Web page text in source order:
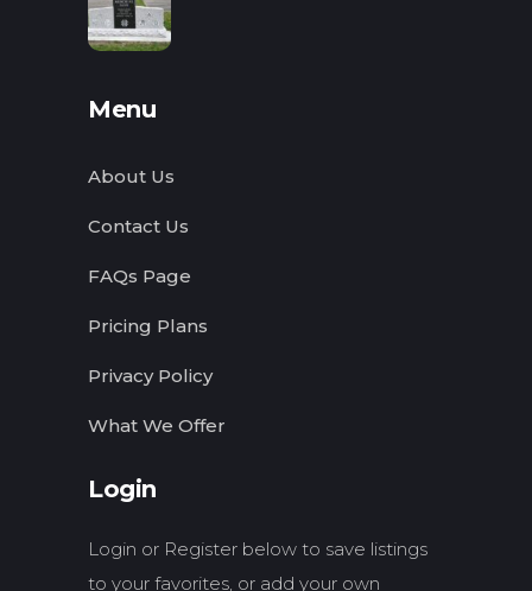
Menu
About Us
Contact Us
FAQs Page
Pricing Plans
Privacy Policy
What We Offer
Login
Login or Register below to save listings
to your favorites, or add your own